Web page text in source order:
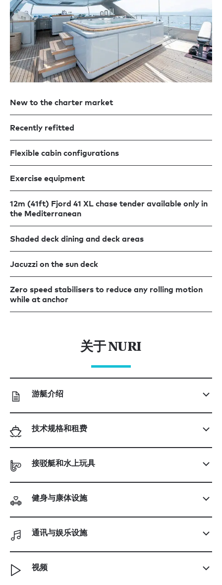
New to the charter market
Recently refitted
Flexible cabin configurations
Exercise equipment
12m (41ft) Fjord 41 XL chase tender available only in
the Mediterranean
Shaded deck dining and deck areas
Jacuzzi on the sun deck
Zero speed stabilisers to reduce any rolling motion
while at anchor
关于 NURI
游艇介绍
技术规格和租费
接驳艇和水上玩具
健身与康体设施
通讯与娱乐设施
视频